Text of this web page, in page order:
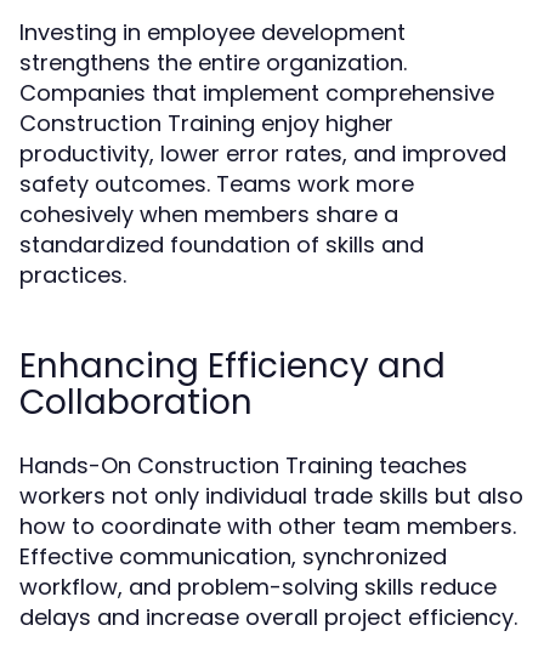
Investing in employee development
strengthens the entire organization.
Companies that implement comprehensive
Construction Training enjoy higher
productivity, lower error rates, and improved
safety outcomes. Teams work more
cohesively when members share a
standardized foundation of skills and
practices.
Enhancing Efficiency and
Collaboration
Hands-On Construction Training teaches
workers not only individual trade skills but also
how to coordinate with other team members.
Effective communication, synchronized
workflow, and problem-solving skills reduce
delays and increase overall project efficiency.